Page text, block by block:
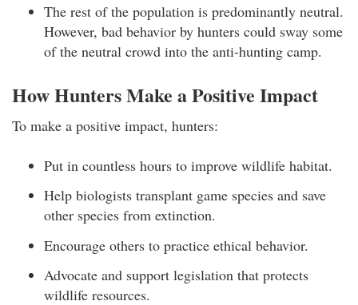
The rest of the population is predominantly neutral.
However, bad behavior by hunters could sway some
of the neutral crowd into the anti-hunting camp.
How Hunters Make a Positive Impact
To make a positive impact, hunters:
Put in countless hours to improve wildlife habitat.
Help biologists transplant game species and save
other species from extinction.
Encourage others to practice ethical behavior.
Advocate and support legislation that protects
wildlife resources.